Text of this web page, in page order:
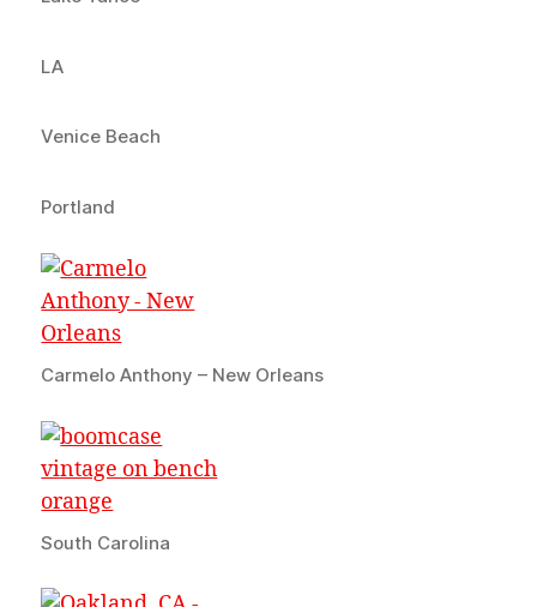
LA
Venice Beach
Portland
Carmelo Anthony – New Orleans
South Carolina